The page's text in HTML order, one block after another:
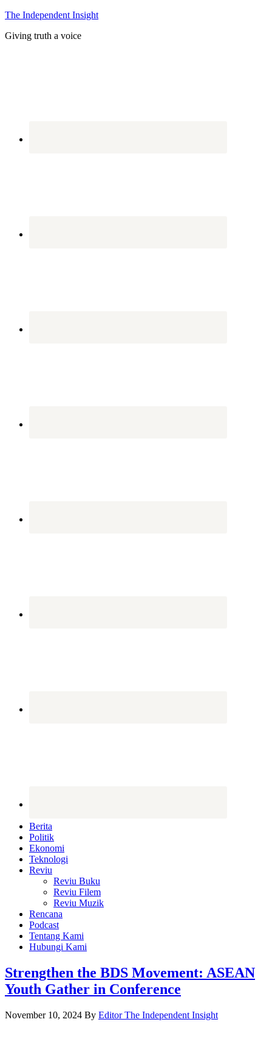
The Independent Insight
Giving truth a voice
Berita
Politik
Ekonomi
Teknologi
Reviu
Reviu Buku
Reviu Filem
Reviu Muzik
Rencana
Podcast
Tentang Kami
Hubungi Kami
Strengthen the BDS Movement: ASEAN
Youth Gather in Conference
November 10, 2024 By Editor The Independent Insight